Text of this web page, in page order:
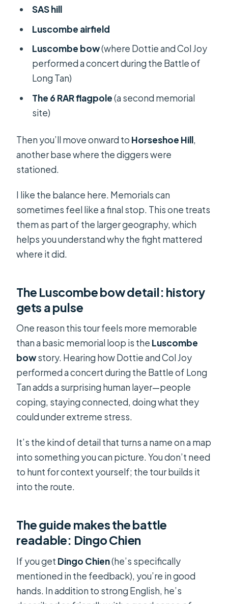
SAS hill
Luscombe airfield
Luscombe bow(where Dottie and Col Joy
performed a concert during the Battle of
Long Tan)
The 6 RAR flagpole(a second memorial
site)
Then you’ll move onward to Horseshoe Hill,
another base where the diggers were
stationed.
I like the balance here. Memorials can
sometimes feel like a final stop. This one treats
them as part of the larger geography, which
helps you understand why the fight mattered
where it did.
The Luscombe bow detail: history
gets a pulse
One reason this tour feels more memorable
than a basic memorial loop is the Luscombe
bowstory. Hearing how Dottie and Col Joy
performed a concert during the Battle of Long
Tan adds a surprising human layer—people
coping, staying connected, doing what they
could under extreme stress.
It’s the kind of detail that turns a name on a map
into something you can picture. You don’t need
to hunt for context yourself; the tour builds it
into the route.
The guide makes the battle
readable: Dingo Chien
If you get Dingo Chien(he’s specifically
mentioned in the feedback), you’re in good
hands. In addition to strong English, he’s